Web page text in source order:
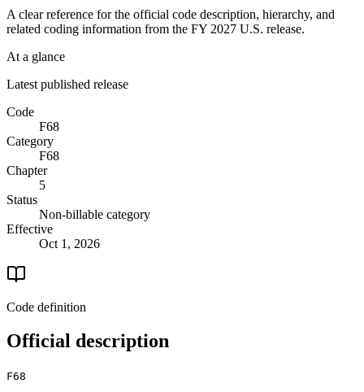
A clear reference for the official code description, hierarchy, and
related coding information from the FY 2027 U.S. release.
At a glance
Latest published release
Code
F68
Category
F68
Chapter
5
Status
Non-billable category
Effective
Oct 1, 2026
Code definition
Official description
F68